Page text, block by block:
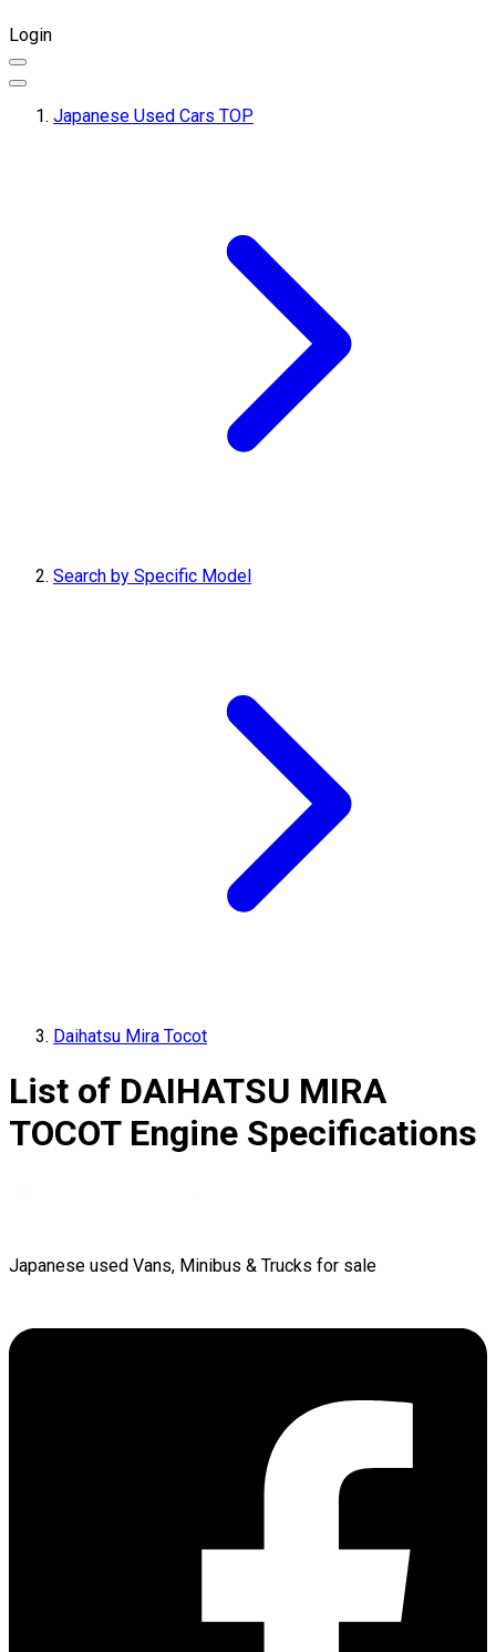
Login
Japanese Used Cars TOP
Search by Specific Model
Daihatsu Mira Tocot
List of DAIHATSU MIRA
TOCOTEngine Specifications
Japanese used Vans, Minibus & Trucks for sale